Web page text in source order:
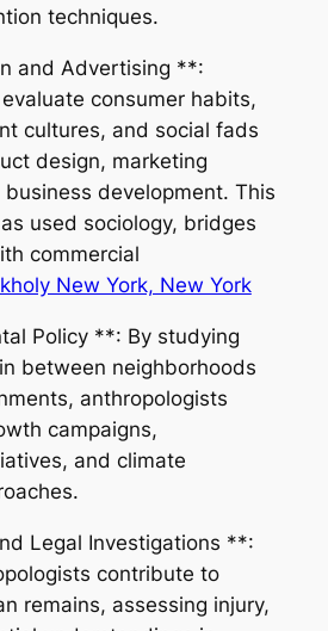
techniques.
and Advertising **:
consumer habits,
cultures, and social fads
design, marketing
development. This
used sociology, bridges
commercial
New York, New York
Policy **: By studying
between neighborhoods
anthropologists
campaigns,
and climate
Legal Investigations **:
contribute to
remains, assessing injury,